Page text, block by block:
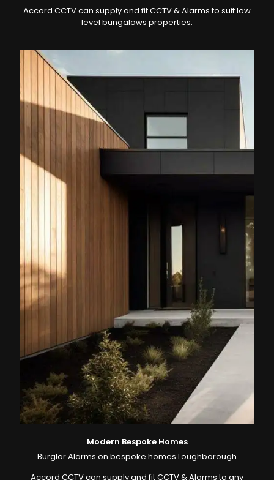
Accord CCTV can supply and fit CCTV & Alarms to suit low
level bungalows properties.
Modern Bespoke Homes
Burglar Alarms on bespoke homes Loughborough
Accord CCTV can supply and fit CCTV & Alarms to any